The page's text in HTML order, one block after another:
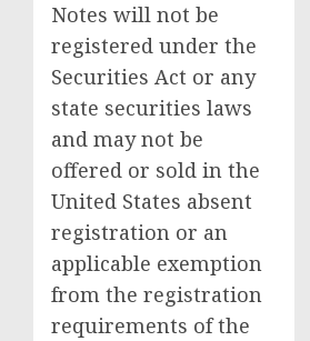
Notes will not be
registered under the
Securities Act or any
state securities laws
and may not be
offered or sold in the
United States absent
registration or an
applicable exemption
from the registration
requirements of the